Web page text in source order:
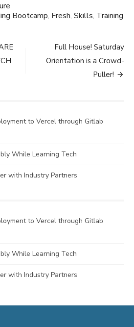
Bootcamp, Fresh, Skills, Training
Full House! Saturday
Orientation is a Crowd-
Puller!
to Vercel through Gitlab
While Learning Tech
with Industry Partners
to Vercel through Gitlab
While Learning Tech
with Industry Partners